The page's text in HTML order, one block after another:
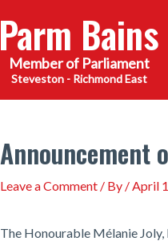
Parm Bains
Steveston - Richmond East
Announcement
Leave a Comment / By /April
The Honourable Mélanie